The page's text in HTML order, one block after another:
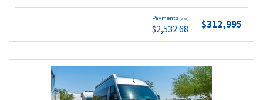
Payments (wac)
$2,532.68 $312,995